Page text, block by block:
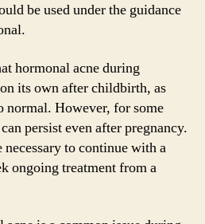
be used under the guidance
hormonal acne during
its own after childbirth, as
normal. However, for some
persist even after pregnancy.
necessary to continue with a
ongoing treatment from a